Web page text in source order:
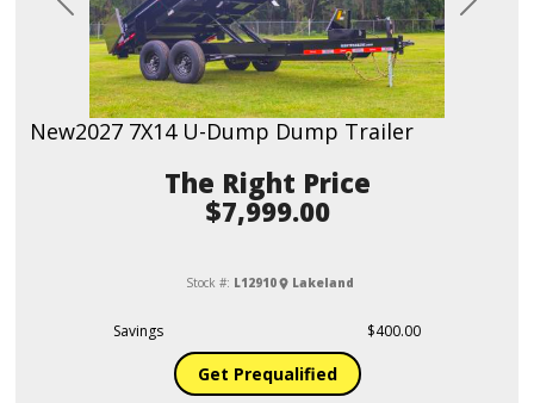
Previous Next
New2027 7X14 U-Dump Dump Trailer
Price
$7,999.00
Stock #: L12910 Lakeland
Savings $400.00
Get Prequalified